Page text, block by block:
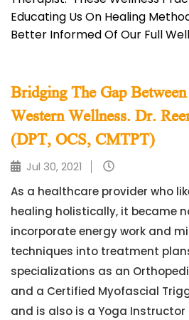
Educating Us On Healing
Better Informed Of Our Full
Bridging The Gap
Western Wellness. Dr.
(DPT, OCS, CMTPT)
Jul 30, 2021
As a healthcare provider who
healing holistically, it became
incorporate energy work and
techniques into treatment
specializations as an
and a Certified Myofascial
and is also is a Yoga Instructor